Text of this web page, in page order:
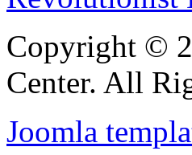
Copyright ©
Center. All
Joomla